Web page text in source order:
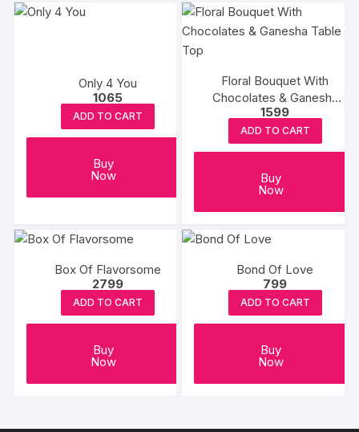
Only 4 You
1065
ADD TO CART
Buy
Now
Floral Bouquet With
Chocolates & Ganesha
Table Top
1599
ADD TO CART
Buy
Now
Box Of Flavorsome
2799
ADD TO CART
Buy
Now
Bond Of Love
799
ADD TO CART
Buy
Now